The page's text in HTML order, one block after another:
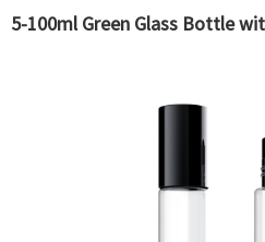
5-100ml Green Glass Bottle